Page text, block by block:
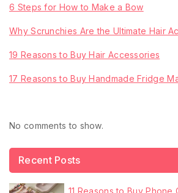
6 Steps for How to Make a Bow
Why Scrunchies Are the Ultimate Hair
19 Reasons to Buy Hair Accessories
17 Reasons to Buy Handmade Fridge
No comments to show.
Recent Posts
11 Reasons to Buy Phone